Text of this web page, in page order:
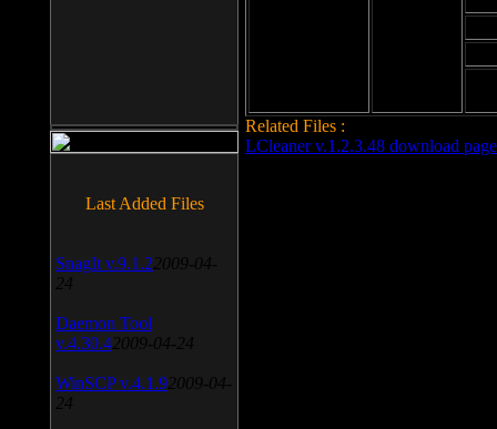
Related Files :
LCleaner v.1.2.3.48 download page
Last Added Files
SnagIt v.9.1.2 2009-04-
24
Daemon Tool
v.4.30.4 2009-04-24
WinSCP v.4.1.9 2009-04-
24